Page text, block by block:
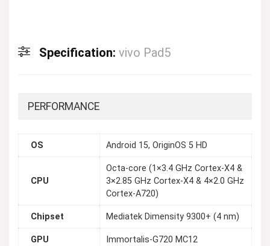
Specification: vivo Pad5
PERFORMANCE
OS Android 15, OriginOS 5 HD
CPU
Octa-core (1×3.4 GHz Cortex-X4 &
3×2.85 GHz Cortex-X4 & 4×2.0 GHz
Cortex-A720)
Chipset Mediatek Dimensity 9300+ (4 nm)
GPU Immortalis-G720 MC12